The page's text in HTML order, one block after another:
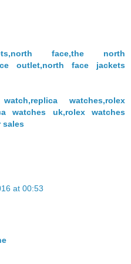
face,the north
outlet,north face jackets
watches,rolex
watches uk,rolex watches
sales
at 00:53